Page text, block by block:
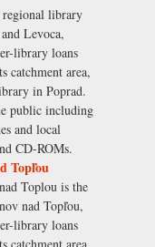
regional library
Levoca,
library loans
catchment area,
in Poprad.
public including
and local
CD-ROMs.
Topľou
Toplou is the
nad Topľou,
library loans
catchment area,